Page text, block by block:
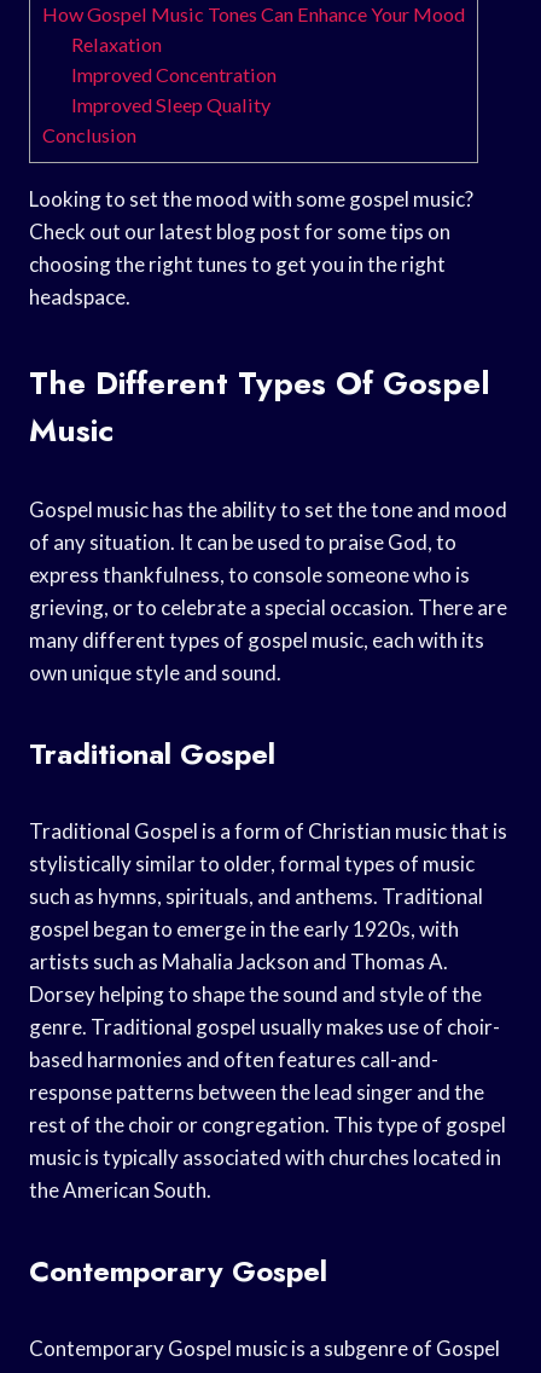
How Gospel Music Tones Can Enhance Your Mood
Relaxation
Improved Concentration
Improved Sleep Quality
Conclusion
Looking to set the mood with some gospel music?
Check out our latest blog post for some tips on
choosing the right tunes to get you in the right
headspace.
The Different Types Of Gospel
Music
Gospel music has the ability to set the tone and mood
of any situation. It can be used to praise God, to
express thankfulness, to console someone who is
grieving, or to celebrate a special occasion. There are
many different types of gospel music, each with its
own unique style and sound.
Traditional Gospel
Traditional Gospel is a form of Christian music that is
stylistically similar to older, formal types of music
such as hymns, spirituals, and anthems. Traditional
gospel began to emerge in the early 1920s, with
artists such as Mahalia Jackson and Thomas A.
Dorsey helping to shape the sound and style of the
genre. Traditional gospel usually makes use of choir-
based harmonies and often features call-and-
response patterns between the lead singer and the
rest of the choir or congregation. This type of gospel
music is typically associated with churches located in
the American South.
Contemporary Gospel
Contemporary Gospel music is a subgenre of Gospel